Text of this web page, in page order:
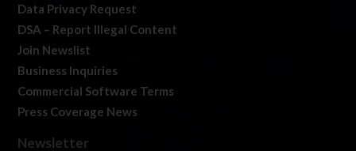
Data Privacy Request
DSA – Report Illegal Content
Join Newslist
Business Inquiries
Commercial Software Terms
Press Coverage News
Newsletter